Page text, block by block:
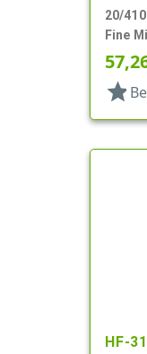
20/
Fine
Hood,
star
HF-